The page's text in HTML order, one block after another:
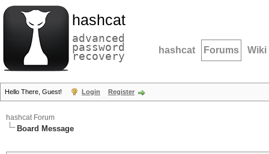
hashcat
advanced
password
recovery hashcat Forums Wiki
Hello There, Guest! Login Register
hashcat Forum
Board Message